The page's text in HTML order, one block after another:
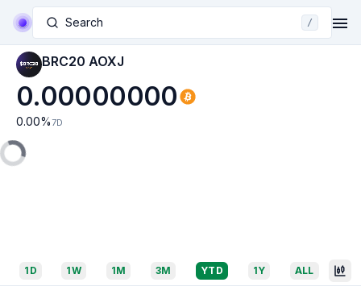
Search /
BRC20 AOXJ
0.00000000
0.00% 7D
1D 1W 1M 3M YTD 1Y ALL